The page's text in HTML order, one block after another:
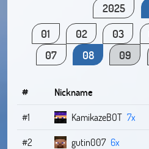
2025
01
02 03
07
08 09
# Nickname
#1
KamikazeBOT 7x
#2
gutin007 6x